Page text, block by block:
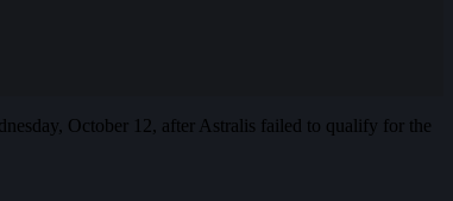
October 12, after Astralis failed to qualify for the